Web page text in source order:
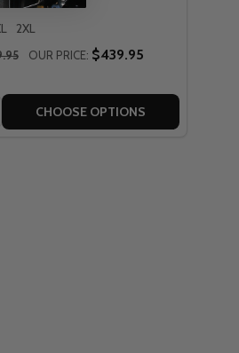
2XL
OUR PRICE: $439.95
CHOOSE OPTIONS